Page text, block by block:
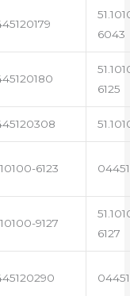
6043
6125
6123
9127
6127